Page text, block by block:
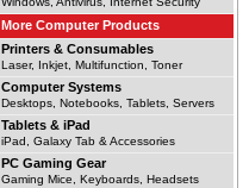
More Computer Products
Printers & Consumables
Laser, Inkjet, Multifunction, Toner
Computer Systems
Desktops, Notebooks, Tablets, Servers
Tablets & iPad
iPad, Galaxy Tab & Accessories
PC Gaming Gear
Gaming Mice, Keyboards, Headsets